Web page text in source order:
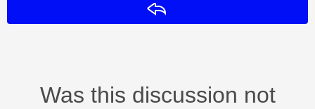
Was this discussion not